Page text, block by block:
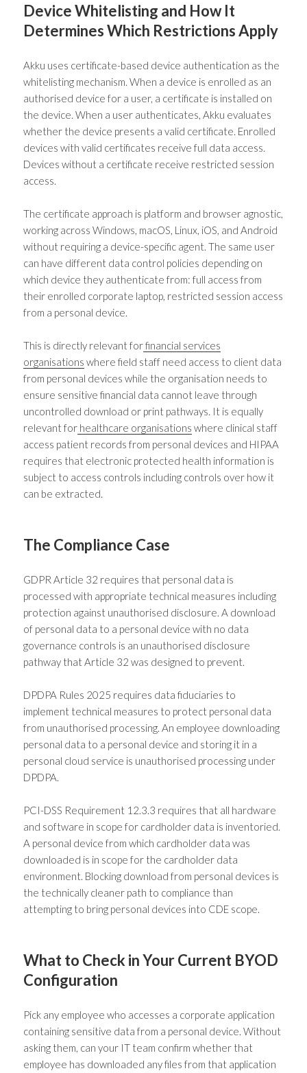
Device Whitelisting and How It
Determines Which Restrictions Apply
Akku uses certificate-based device authentication as the
whitelisting mechanism. When a device is enrolled as an
authorised device for a user, a certificate is installed on
the device. When a user authenticates, Akku evaluates
whether the device presents a valid certificate. Enrolled
devices with valid certificates receive full data access.
Devices without a certificate receive restricted session
access.
The certificate approach is platform and browser agnostic,
working across Windows, macOS, Linux, iOS, and Android
without requiring a device-specific agent. The same user
can have different data control policies depending on
which device they authenticate from: full access from
their enrolled corporate laptop, restricted session access
from a personal device.
This is directly relevant forfinancial services
organisations where field staff need access to client data
from personal devices while the organisation needs to
ensure sensitive financial data cannot leave through
uncontrolled download or print pathways. It is equally
relevant for healthcare organisations where clinical staff
access patient records from personal devices and HIPAA
requires that electronic protected health information is
subject to access controls including controls over how it
can be extracted.
The Compliance Case
GDPR Article 32 requires that personal data is
processed with appropriate technical measures including
protection against unauthorised disclosure. A download
of personal data to a personal device with no data
governance controls is an unauthorised disclosure
pathway that Article 32 was designed to prevent.
DPDPA Rules 2025 requires data fiduciaries to
implement technical measures to protect personal data
from unauthorised processing. An employee downloading
personal data to a personal device and storing it in a
personal cloud service is unauthorised processing under
DPDPA.
PCI-DSS Requirement 12.3.3 requires that all hardware
and software in scope for cardholder data is inventoried.
A personal device from which cardholder data was
downloaded is in scope for the cardholder data
environment. Blocking download from personal devices is
the technically cleaner path to compliance than
attempting to bring personal devices into CDE scope.
What to Check in Your Current BYOD
Configuration
Pick any employee who accesses a corporate application
containing sensitive data from a personal device. Without
asking them, can your IT team confirm whether that
employee has downloaded any files from that application